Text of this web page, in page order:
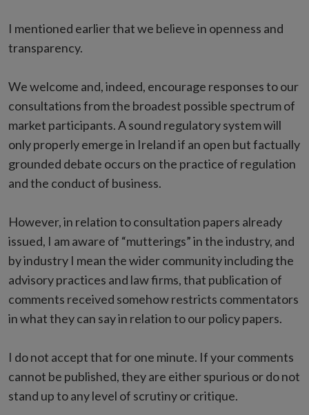
I mentioned earlier that we believe in openness and
transparency.
We welcome and, indeed, encourage responses to our
consultations from the broadest possible spectrum of
market participants. A sound regulatory system will
only properly emerge in Ireland if an open but factually
grounded debate occurs on the practice of regulation
and the conduct of business.
However, in relation to consultation papers already
issued, I am aware of “mutterings” in the industry, and
by industry I mean the wider community including the
advisory practices and law firms, that publication of
comments received somehow restricts commentators
in what they can say in relation to our policy papers.
I do not accept that for one minute. If your comments
cannot be published, they are either spurious or do not
stand up to any level of scrutiny or critique.